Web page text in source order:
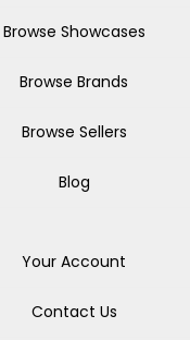
Browse Showcases
Browse Brands
Browse Sellers
Blog
Your Account
Contact Us